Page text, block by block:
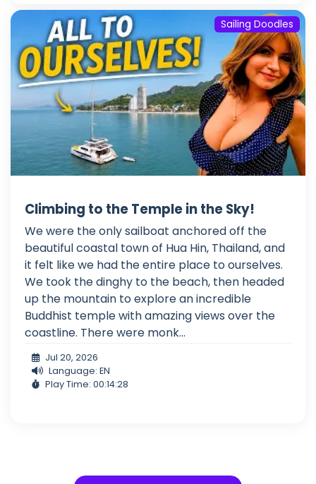
Sailing Doodles
Climbing to the Temple in the Sky!
We were the only sailboat anchored off the
beautiful coastal town of Hua Hin, Thailand, and
it felt like we had the entire place to ourselves.
We took the dinghy to the beach, then headed
up the mountain to explore an incredible
Buddhist temple with amazing views over the
coastline. There were monk...
Jul 20, 2026
Language: EN
Play Time: 00:14:28